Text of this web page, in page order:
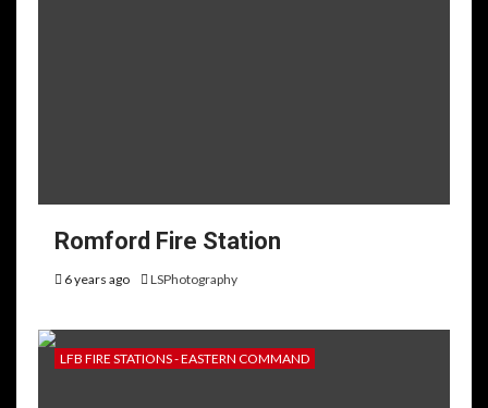
Romford Fire Station
6 years ago LSPhotography
LFB FIRE STATIONS - EASTERN COMMAND